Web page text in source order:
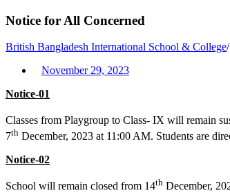
Notice for All Concerned
British Bangladesh International School & College/
November 29, 2023
Notice-01
Classes from Playgroup to Class- IX will remain
7th December, 2023 at 11:00 AM. Students are
Notice-02
School will remain closed from 14th December,